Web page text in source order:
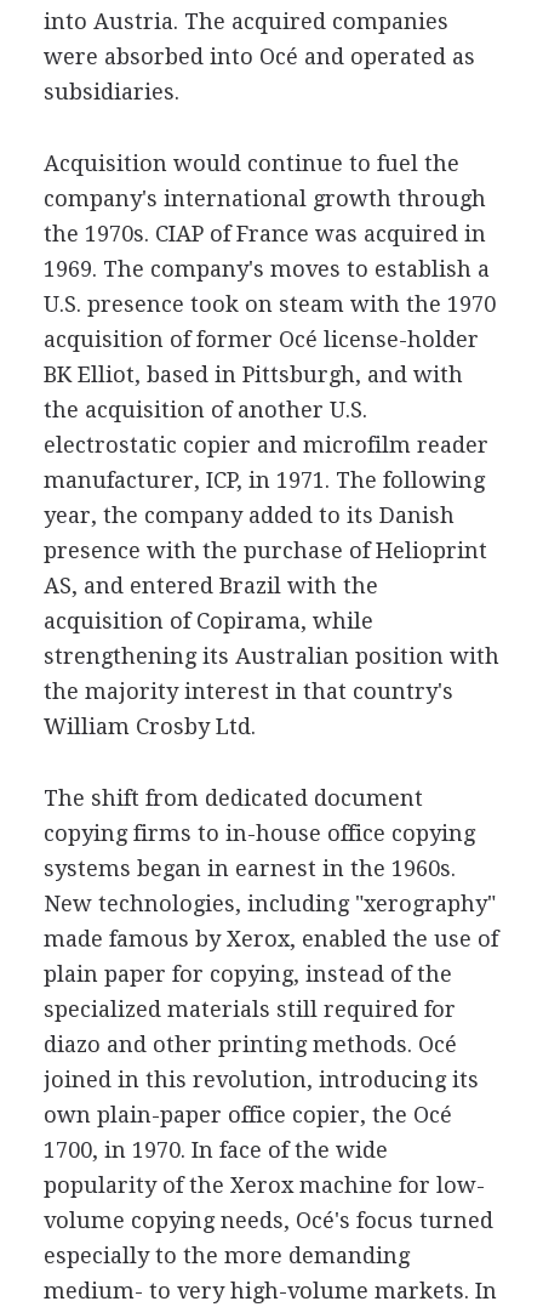
into Austria. The acquired companies
were absorbed into Océ and operated as
subsidiaries.
Acquisition would continue to fuel the
company's international growth through
the 1970s. CIAP of France was acquired in
1969. The company's moves to establish a
U.S. presence took on steam with the 1970
acquisition of former Océ license-holder
BK Elliot, based in Pittsburgh, and with
the acquisition of another U.S.
electrostatic copier and microfilm reader
manufacturer, ICP, in 1971. The following
year, the company added to its Danish
presence with the purchase of Helioprint
AS, and entered Brazil with the
acquisition of Copirama, while
strengthening its Australian position with
the majority interest in that country's
William Crosby Ltd.
The shift from dedicated document
copying firms to in-house office copying
systems began in earnest in the 1960s.
New technologies, including "xerography"
made famous by Xerox, enabled the use of
plain paper for copying, instead of the
specialized materials still required for
diazo and other printing methods. Océ
joined in this revolution, introducing its
own plain-paper office copier, the Océ
1700, in 1970. In face of the wide
popularity of the Xerox machine for low-
volume copying needs, Océ's focus turned
especially to the more demanding
medium- to very high-volume markets. In